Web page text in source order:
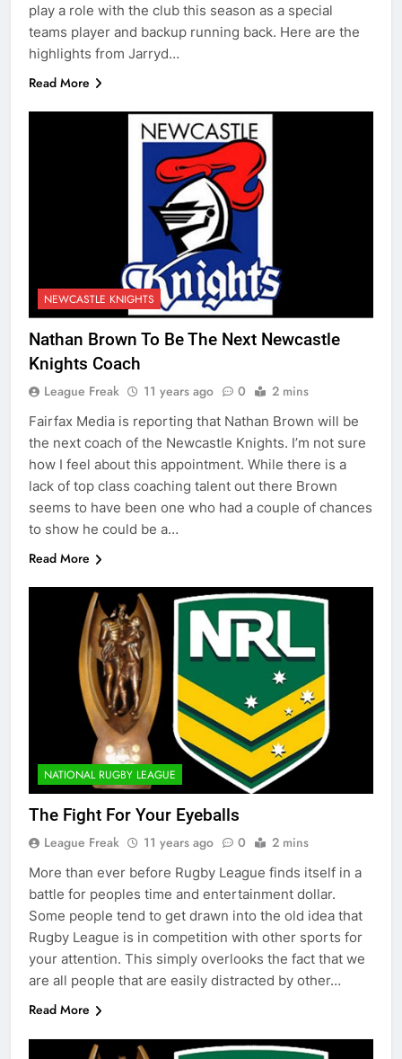
play a role with the club this season as a special
teams player and backup running back. Here are the
highlights from Jarryd…
Read More
NEWCASTLE KNIGHTS
Nathan Brown To Be The Next Newcastle
Knights Coach
League Freak 11 years ago 0 2 mins
Fairfax Media is reporting that Nathan Brown will be
the next coach of the Newcastle Knights. I’m not sure
how I feel about this appointment. While there is a
lack of top class coaching talent out there Brown
seems to have been one who had a couple of chances
to show he could be a…
Read More
NATIONAL RUGBY LEAGUE
The Fight For Your Eyeballs
League Freak 11 years ago 0 2 mins
More than ever before Rugby League finds itself in a
battle for peoples time and entertainment dollar.
Some people tend to get drawn into the old idea that
Rugby League is in competition with other sports for
your attention. This simply overlooks the fact that we
are all people that are easily distracted by other…
Read More